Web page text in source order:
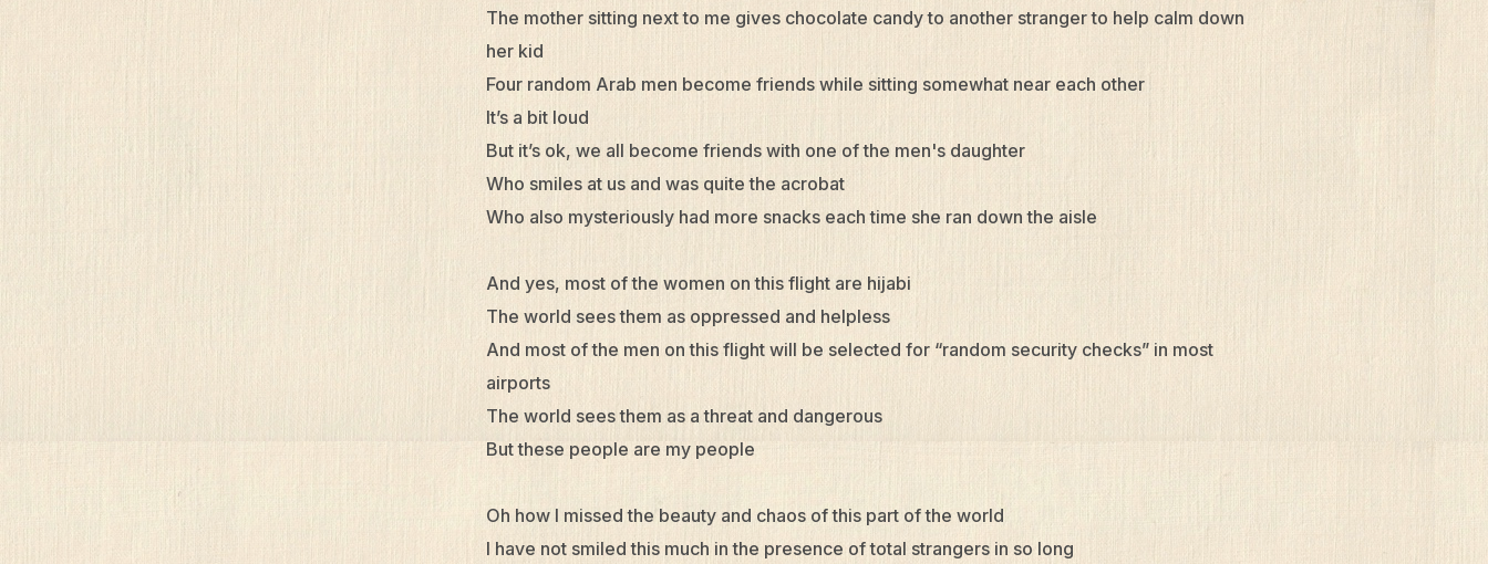
The mother sitting next to me gives chocolate candy to another stranger to help calm down
her kid
Four random Arab men become friends while sitting somewhat near each other
It’s a bit loud
But it’s ok, we all become friends with one of the men's daughter
Who smiles at us and was quite the acrobat
Who also mysteriously had more snacks each time she ran down the aisle
And yes, most of the women on this flight are hijabi
The world sees them as oppressed and helpless
And most of the men on this flight will be selected for “random security checks” in most
airports
The world sees them as a threat and dangerous
But these people are my people
Oh how I missed the beauty and chaos of this part of the world
I have not smiled this much in the presence of total strangers in so long